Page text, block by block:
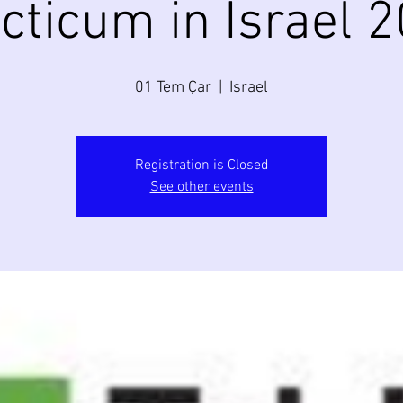
in Israel
01 Tem Çar Israel
Registration is Closed
See other events